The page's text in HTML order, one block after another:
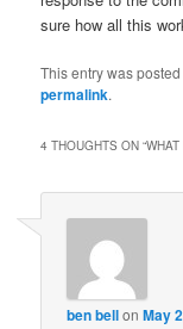
sure how all this
This entry was
permalink.
4 THOUGHTS ON “
ben bellonMay